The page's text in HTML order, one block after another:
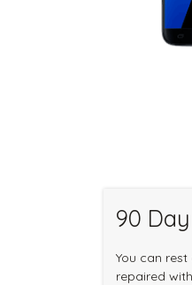
90
You can
repaired